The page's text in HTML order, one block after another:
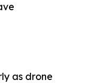
as drone